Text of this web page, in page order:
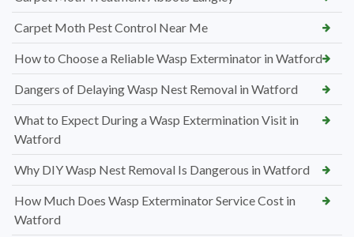
Carpet Moth Pest Control Near Me
How to Choose a Reliable Wasp Exterminator in Watford
Dangers of Delaying Wasp Nest Removal in Watford
What to Expect During a Wasp Extermination Visit in
Watford
Why DIY Wasp Nest Removal Is Dangerous in Watford
How Much Does Wasp Exterminator Service Cost in
Watford